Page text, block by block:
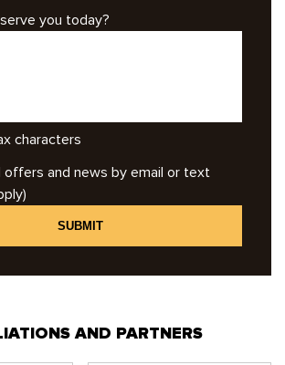
you today?
characters
offers and news by email or text
AND PARTNERS